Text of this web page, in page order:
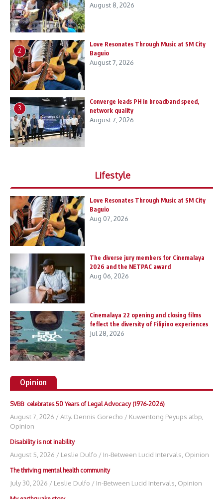
August 8, 2026
2
Love Resonates Through Music at SM City
Baguio
August 7, 2026
3
Converge leads PH in broadband speed,
network quality
August 7, 2026
Lifestyle
Love Resonates Through Music at SM City
Baguio
Aug 07, 2026
The diverse jury members for Cinemalaya
2026 and the NETPAC award
Aug 06, 2026
Cinemalaya 22 opening and closing films
feflect the diversity of Filipino experiences
Jul 28, 2026
Opinion
SVBB celebrates 50 Years of Legal Advocacy (1976-2026)
August 7, 2026 /Atty. Dennis Gorecho / Kuwentong Peyups atbp
Opinion
Disability is not inability
August 5, 2026 / Leslie Dulfo / In-Between Lucid Intervals Opinion
The thriving mental health community
July 30, 2026 / Leslie Dulfo / In-Between Lucid Intervals Opinion